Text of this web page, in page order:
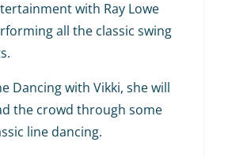
with Ray Lowe
all the classic swing
Dancing with Vikki, she will
the crowd through some
line dancing.